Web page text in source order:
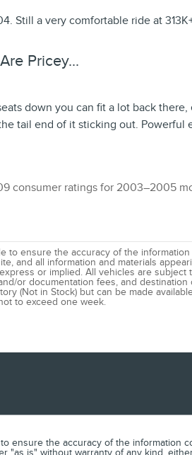
Still a very comfortable ride at
Pricey...
down you can fit a lot back there,
tail end of it sticking out. Powerful
consumer ratings for 2003–2005
to ensure the accuracy of the
and all information and materials
or implied. All vehicles are subject
or documentation fees, and
(Not in Stock) but can be made
to exceed one week.
ensure the accuracy of the information
"as is" without warranty of any kind,